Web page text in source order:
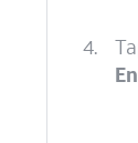
4.